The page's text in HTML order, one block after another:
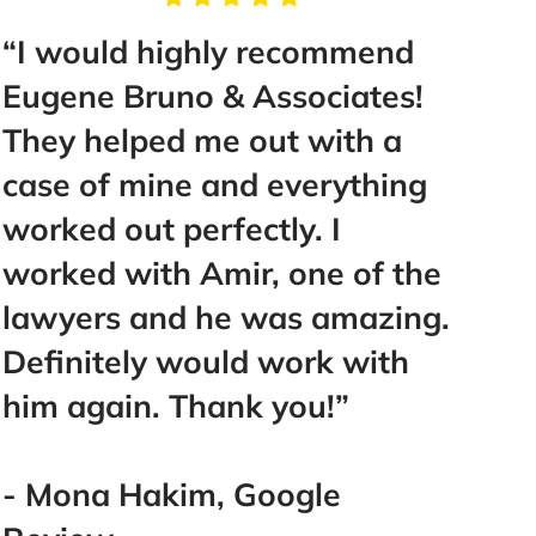
“I would highly recommend
Eugene Bruno & Associates!
They helped me out with a
case of mine and everything
worked out perfectly. I
worked with Amir, one of the
lawyers and he was amazing.
Definitely would work with
him again. Thank you!”
- Mona Hakim, Google